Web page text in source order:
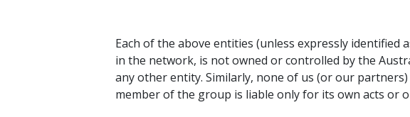
Each of the above entities (unless expressly
in the network, is not owned or controlled by the
any other entity. Similarly, none of us (or our
member of the group is liable only for its own acts or